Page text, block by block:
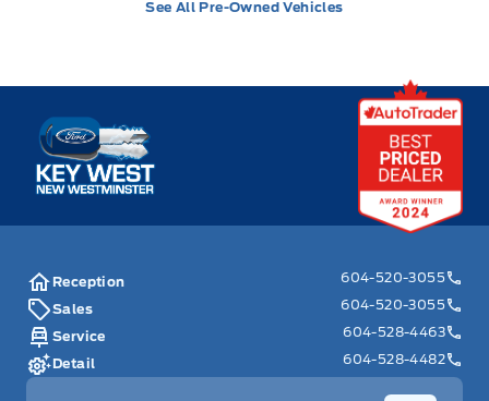
See All Pre-Owned Vehicles
Key West Ford
Reception
604-520-3055
Sales
604-520-3055
Service
604-528-4463
Detail
604-528-4482